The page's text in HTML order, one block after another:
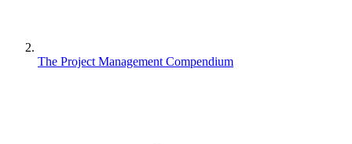
The Project Management Compendium